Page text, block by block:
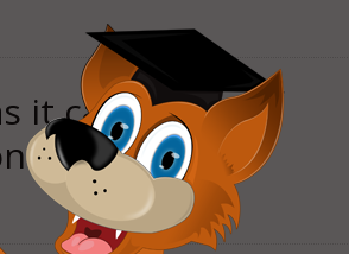
it came,
to flame.